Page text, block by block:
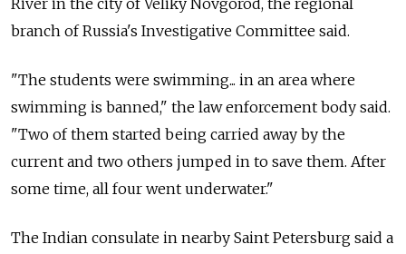
branch of Russia's Investigative Committee said.
"The students were swimming... in an area where
swimming is banned," the law enforcement body said.
"Two of them started being carried away by the
current and two others jumped in to save them. After
some time, all four went underwater."
The Indian consulate in nearby Saint Petersburg said a